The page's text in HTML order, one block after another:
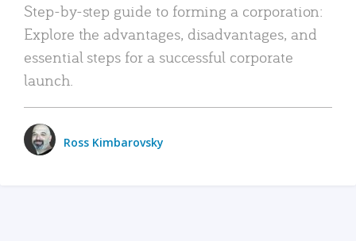
Step-by-step guide to forming a corporation:
Explore the advantages, disadvantages, and
essential steps for a successful corporate
launch.
Ross Kimbarovsky